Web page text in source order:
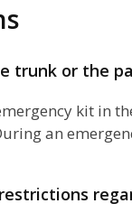
trunk or the
kit in
an